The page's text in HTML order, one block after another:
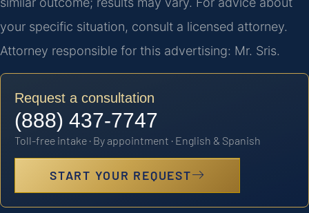
your specific situation, consult a licensed attorney.
Attorney responsible for this advertising: Mr. Sris.
Request a consultation
(888) 437-7747
Toll-free intake · By appointment · English & Spanish
START YOUR REQUEST